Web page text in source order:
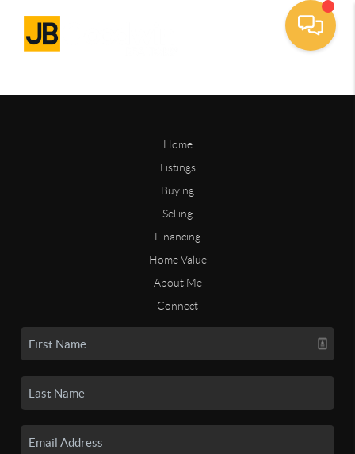
Home
Listings
Buying
Selling
Financing
Home Value
About Me
Connect